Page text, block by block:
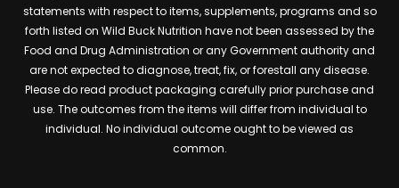
statements with respect to items, supplements, programs and so
forth listed on Wild Buck Nutrition have not been assessed by the
Food and Drug Administration or any Government authority and
are not expected to diagnose, treat, fix, or forestall any disease.
Please do read product packaging carefully prior purchase and
use. The outcomes from the items will differ from individual to
individual. No individual outcome ought to be viewed as
common.